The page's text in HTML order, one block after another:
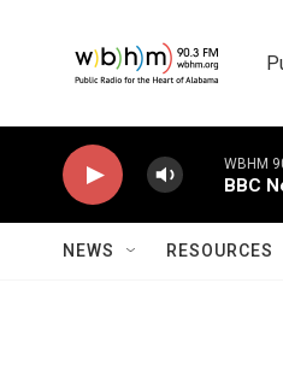
WBHM
BBC
NEWS RESOURCES